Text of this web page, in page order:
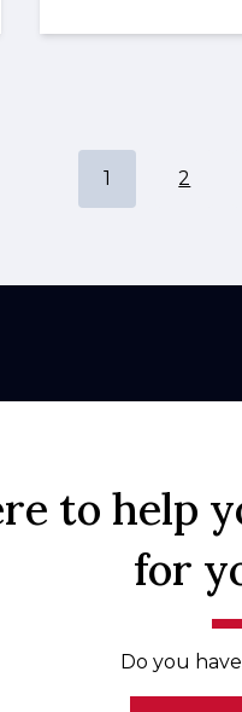
1 2
to help
for
Do you